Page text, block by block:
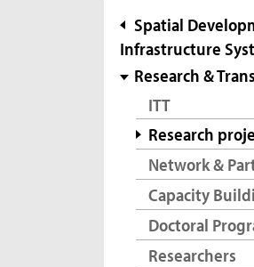
here:
subnavigation
Spatial
Infrastructure
Research &
ITT
Research
Network &
Capacity
Doctoral
Researchers